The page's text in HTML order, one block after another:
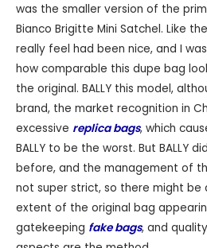
was the smaller version of the
Bianco Brigitte Mini Satchel. Like
really feel had been nice, and I
how comparable this dupe bag
the original. BALLY this model,
brand, the market recognition in
excessive replica bags, which
BALLY to be the worst. But BALLY
before, and the management of
not super strict, so there might
extent of the original bag
gatekeeping fake bags, and